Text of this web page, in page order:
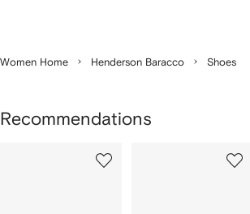
Women Home Henderson Baracco Shoes
Recommendations